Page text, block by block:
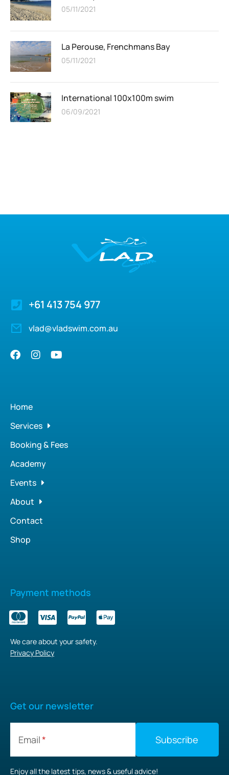
05/11/2021
La Perouse, Frenchmans Bay
05/11/2021
International 100x100m swim
06/09/2021
+61 413 754 977
vlad@vladswim.com.au
Home
Services
Booking & Fees
Academy
Events
About
Contact
Shop
Payment methods
We care about your safety.
Privacy Policy
Get our newsletter
Email
Enjoy all the latest tips, news & useful advice!